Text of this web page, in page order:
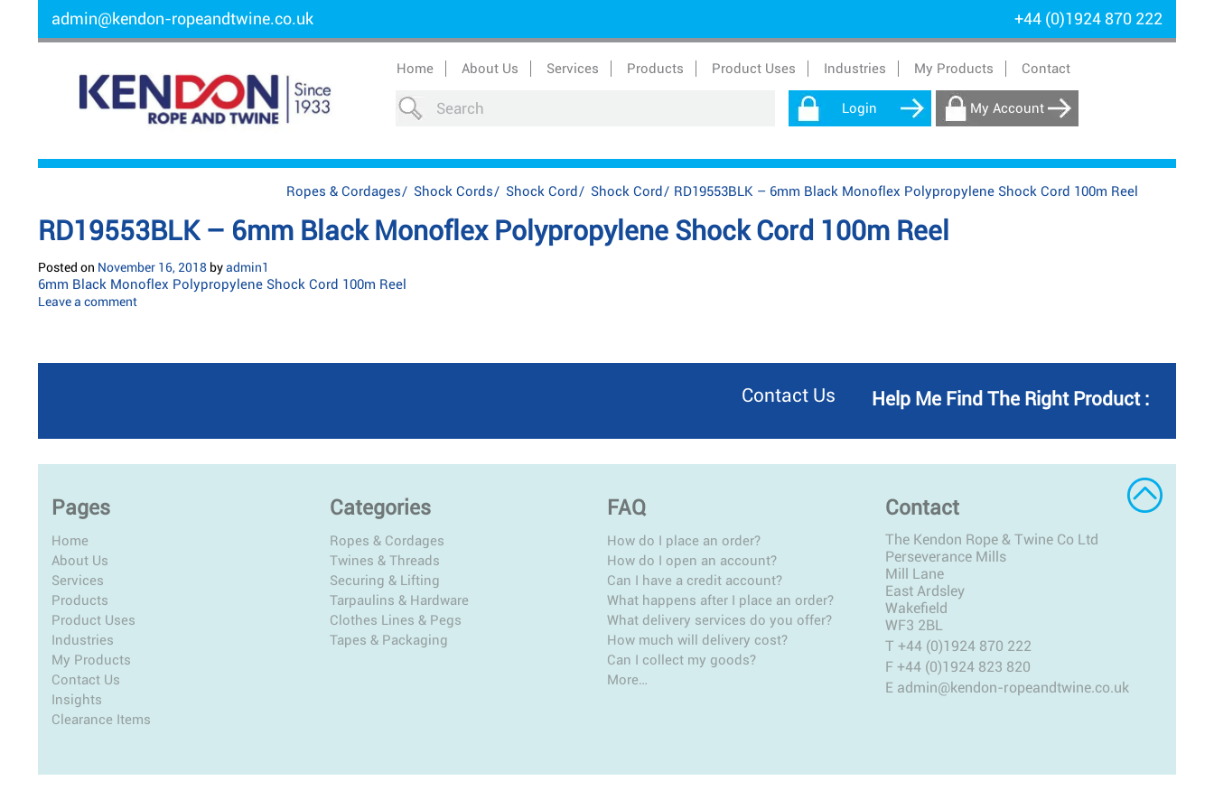
admin@kendon-ropeandtwine.co.uk +44 (0)1924 870 222
Home About Us Services Products Product Uses Industries My Products Contact
Login My Account
Ropes & Cordages/ Shock Cords/ Shock Cord/ Shock Cord/ RD19553BLK – 6mm Black Monoflex Polypropylene Shock Cord 100m Reel
RD19553BLK – 6mm Black Monoflex Polypropylene Shock Cord 100m Reel
Posted on November 16, 2018 byadmin1
6mm Black Monoflex Polypropylene Shock Cord 100m Reel
Leave a comment
Help Me Find The Right Product :
Contact Us
Pages
Home
About Us
Services
Products
Product Uses
Industries
My Products
Contact Us
Insights
Clearance Items
Categories
Ropes & Cordages
Twines & Threads
Securing & Lifting
Tarpaulins & Hardware
Clothes Lines & Pegs
Tapes & Packaging
FAQ
How do I place an order?
How do I open an account?
Can I have a credit account?
What happens after I place an order?
What delivery services do you offer?
How much will delivery cost?
Can I collect my goods?
More…
Contact
The Kendon Rope & Twine Co Ltd
Perseverance Mills
Mill Lane
East Ardsley
Wakefield
WF3 2BL
T +44 (0)1924 870 222
F +44 (0)1924 823 820
E admin@kendon-ropeandtwine.co.uk